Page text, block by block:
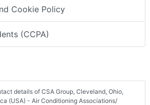
Cookie Policy
(CCPA)
details of CSA Group, Cleveland, Ohio,
(USA) - Air Conditioning Associations/